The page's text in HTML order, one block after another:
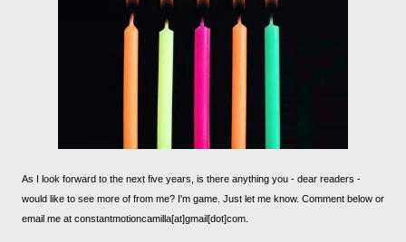
As I look forward to the next five years, is there anything you - dear readers -
would like to see more of from me? I'm game. Just let me know. Comment below or
email me at constantmotioncamilla[at]gmail[dot]com.